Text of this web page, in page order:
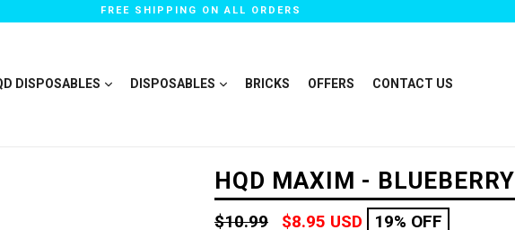
FREE SHIPPING ON ALL ORDERS
DISPOSABLES DISPOSABLES BRICKS OFFERS CONTACT US
HQD MAXIM - BLUEBERRY
Regular
$10.99 $8.95 USD 19% OFF